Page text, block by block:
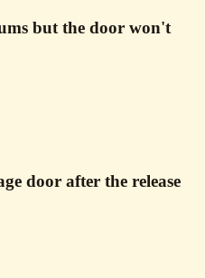
but the door won't
door after the release